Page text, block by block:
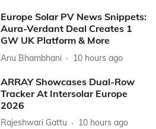
Europe Solar PV News Snippets:
Aura-Verdant Deal Creates 1
GW UK Platform & More
Anu Bhambhani 10 hours ago
ARRAY Showcases Dual-Row
Tracker At Intersolar Europe
2026
Rajeshwari Gattu 10 hours ago